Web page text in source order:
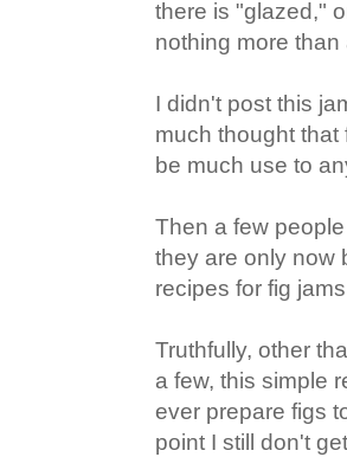
there is "glazed,"
nothing more than
I didn't post this
much thought
be much use to
Then a few
they are only now
recipes for fig
Truthfully, other
a few, this simple
ever prepare figs
point I still don't